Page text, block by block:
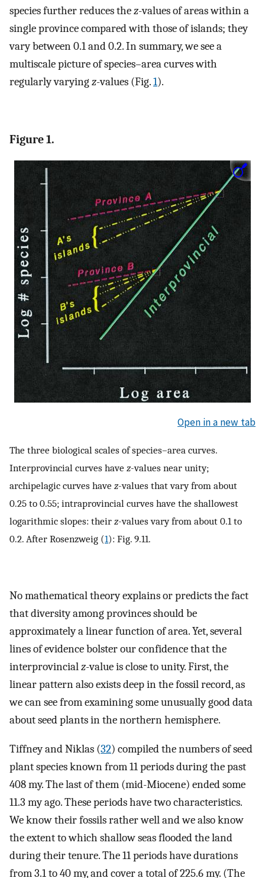
species further reduces thez-values of areas within a
single province compared with those of islands; they
vary between 0.1 and 0.2. In summary, we see a
multiscale picture of species–area curves with
regularly varyingz-values (Fig.1).
Figure 1.
Open in a new tab
The three biological scales of species–area curves.
Interprovincial curves have z-values near unity;
archipelagic curves have z-values that vary from about
0.25 to 0.55; intraprovincial curves have the shallowest
logarithmic slopes: their z-values vary from about 0.1 to
0.2. After Rosenzweig (1): Fig. 9.11.
No mathematical theory explains or predicts the fact
that diversity among provinces should be
approximately a linear function of area. Yet, several
lines of evidence bolster our confidence that the
interprovincialz-value is close to unity. First, the
linear pattern also exists deep in the fossil record, as
we can see from examining some unusually good data
about seed plants in the northern hemisphere.
Tiffney and Niklas (32) compiled the numbers of seed
plant species known from 11 periods during the past
408 my. The last of them (mid-Miocene) ended some
11.3 my ago. These periods have two characteristics.
We know their fossils rather well and we also know
the extent to which shallow seas flooded the land
during their tenure. The 11 periods have durations
from 3.1 to 40 my, and cover a total of 225.6 my. (The